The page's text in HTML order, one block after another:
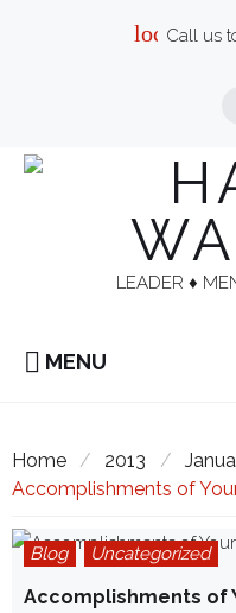
Call us
LEADER ♦︎
MENU
Home / 2013 /
Accomplishments of
Blog Uncategorized
Accomplishments of